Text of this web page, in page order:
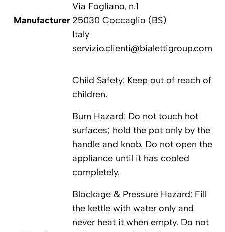
Manufacturer
Via Fogliano, n.1
25030 Coccaglio (BS)
Italy
servizio.clienti@bialettigroup.com
Child Safety: Keep out of reach of
children.
Burn Hazard: Do not touch hot
surfaces; hold the pot only by the
handle and knob. Do not open the
appliance until it has cooled
completely.
Blockage & Pressure Hazard: Fill
the kettle with water only and
never heat it when empty. Do not